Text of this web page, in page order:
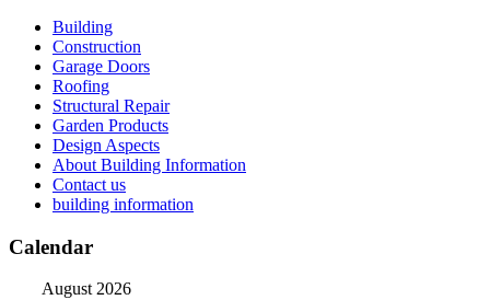
Skip
content
Building
Construction
Garage Doors
Roofing
Structural Repair
Garden Products
Design Aspects
About Building Information
Contact us
building information
Calendar
August 2026